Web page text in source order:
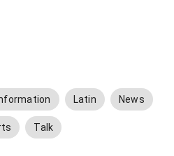
Latin News
Talk